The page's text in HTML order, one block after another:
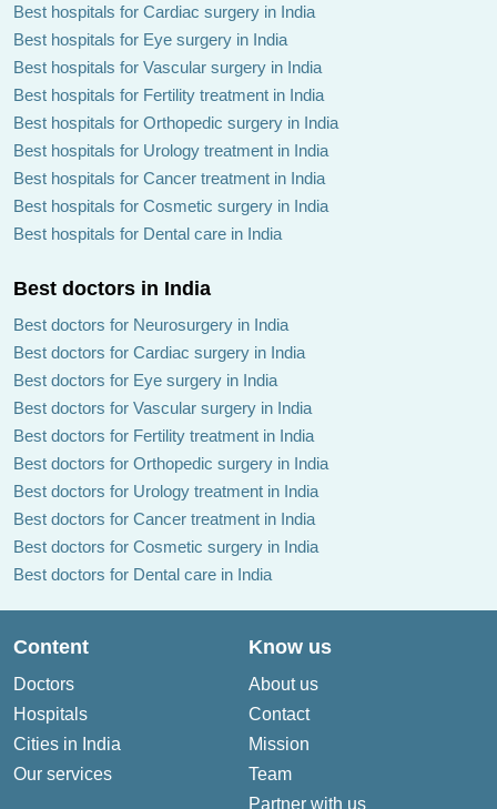
Best hospitals for Cardiac surgery in India
Best hospitals for Eye surgery in India
Best hospitals for Vascular surgery in India
Best hospitals for Fertility treatment in India
Best hospitals for Orthopedic surgery in India
Best hospitals for Urology treatment in India
Best hospitals for Cancer treatment in India
Best hospitals for Cosmetic surgery in India
Best hospitals for Dental care in India
Best doctors in India
Best doctors for Neurosurgery in India
Best doctors for Cardiac surgery in India
Best doctors for Eye surgery in India
Best doctors for Vascular surgery in India
Best doctors for Fertility treatment in India
Best doctors for Orthopedic surgery in India
Best doctors for Urology treatment in India
Best doctors for Cancer treatment in India
Best doctors for Cosmetic surgery in India
Best doctors for Dental care in India
Content
Doctors
Hospitals
Cities in India
Our services
Know us
About us
Contact
Mission
Team
Partner with us